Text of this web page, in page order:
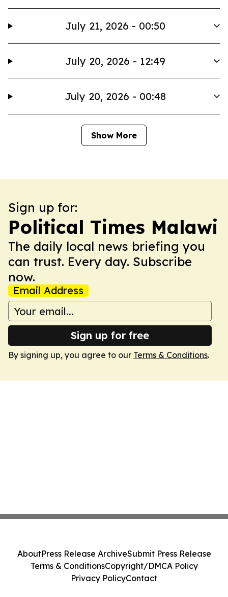
July 21, 2026 - 00:50
July 20, 2026 - 12:49
July 20, 2026 - 00:48
Show More
Sign up for:
Political Times Malawi
The daily local news briefing you
can trust. Every day. Subscribe
now.
Email Address
Sign up for free
By signing up, you agree to our Terms & Conditions.
AboutPress Release ArchiveSubmit Press Release
Terms & ConditionsCopyright/DMCA Policy
Privacy PolicyContact